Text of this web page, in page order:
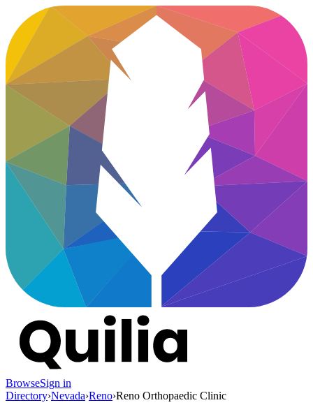
BrowseSign in
Directory›Nevada›Reno›Reno Orthopaedic Clinic